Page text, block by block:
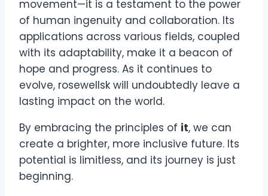
movement—it is a testament to the power
of human ingenuity and collaboration. Its
applications across various fields, coupled
with its adaptability, make it a beacon of
hope and progress. As it continues to
evolve, rosewellsk will undoubtedly leave a
lasting impact on the world.
By embracing the principles of it, we can
create a brighter, more inclusive future. Its
potential is limitless, and its journey is just
beginning.